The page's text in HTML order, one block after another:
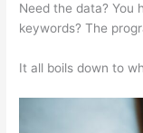
Need the data? You
keywords? The
It all boils down to